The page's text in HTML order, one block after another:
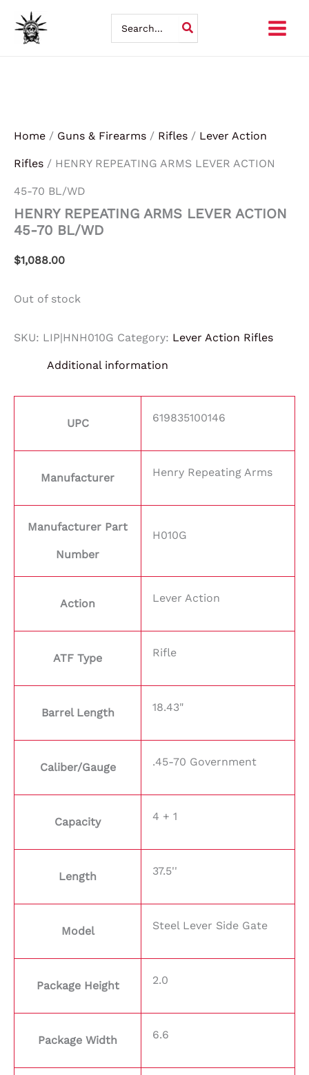
Skip
for:
Home / Guns & Firearms / Rifles / Lever Action
Rifles / HENRY REPEATING ARMS LEVER ACTION
45-70 BL/WD
HENRY REPEATING ARMS LEVER ACTION
45-70 BL/WD
$1,088.00
Out of stock
SKU: LIP|HNH010G Category: Lever Action Rifles
Additional information
UPC 619835100146
Manufacturer Henry Repeating Arms
Manufacturer Part
Number
H010G
Action Lever Action
ATF Type Rifle
Barrel Length 18.43"
Caliber/Gauge .45-70 Government
Capacity 4 + 1
Length 37.5''
Model Steel Lever Side Gate
Package Height 2.0
Package Width 6.6